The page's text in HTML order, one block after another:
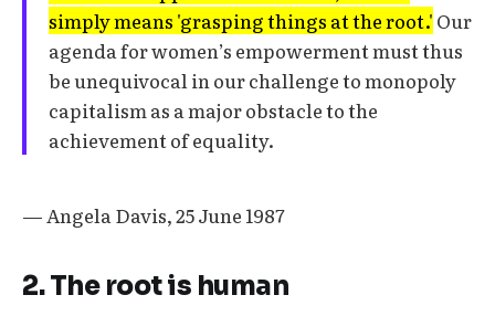
simply means 'grasping things at the root.' Our
agenda for women’s empowerment must thus
be unequivocal in our challenge to monopoly
capitalism as a major obstacle to the
achievement of equality.
— Angela Davis, 25 June 1987
2. The root is human